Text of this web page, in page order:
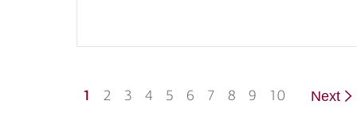
1 2 3 4 5 6 7 8 9 10 Next